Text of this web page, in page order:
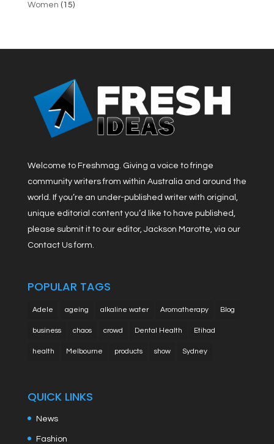
Women (15)
Welcome to Freshmag. Giving a voice to fringe
community writers from within Australia and around the
world. If you’re an under-published writer with original,
unique editorial content you’d like to have published,
please submit it to our editor, Jackson Marotte, via our
Contact Us form.
POPULAR TAGS
Adele ageing alkaline water Aromatherapy Blog
business chaos crowd Dental Health Etihad
health Melbourne products show Sydney
QUICK LINKS
News
Fashion